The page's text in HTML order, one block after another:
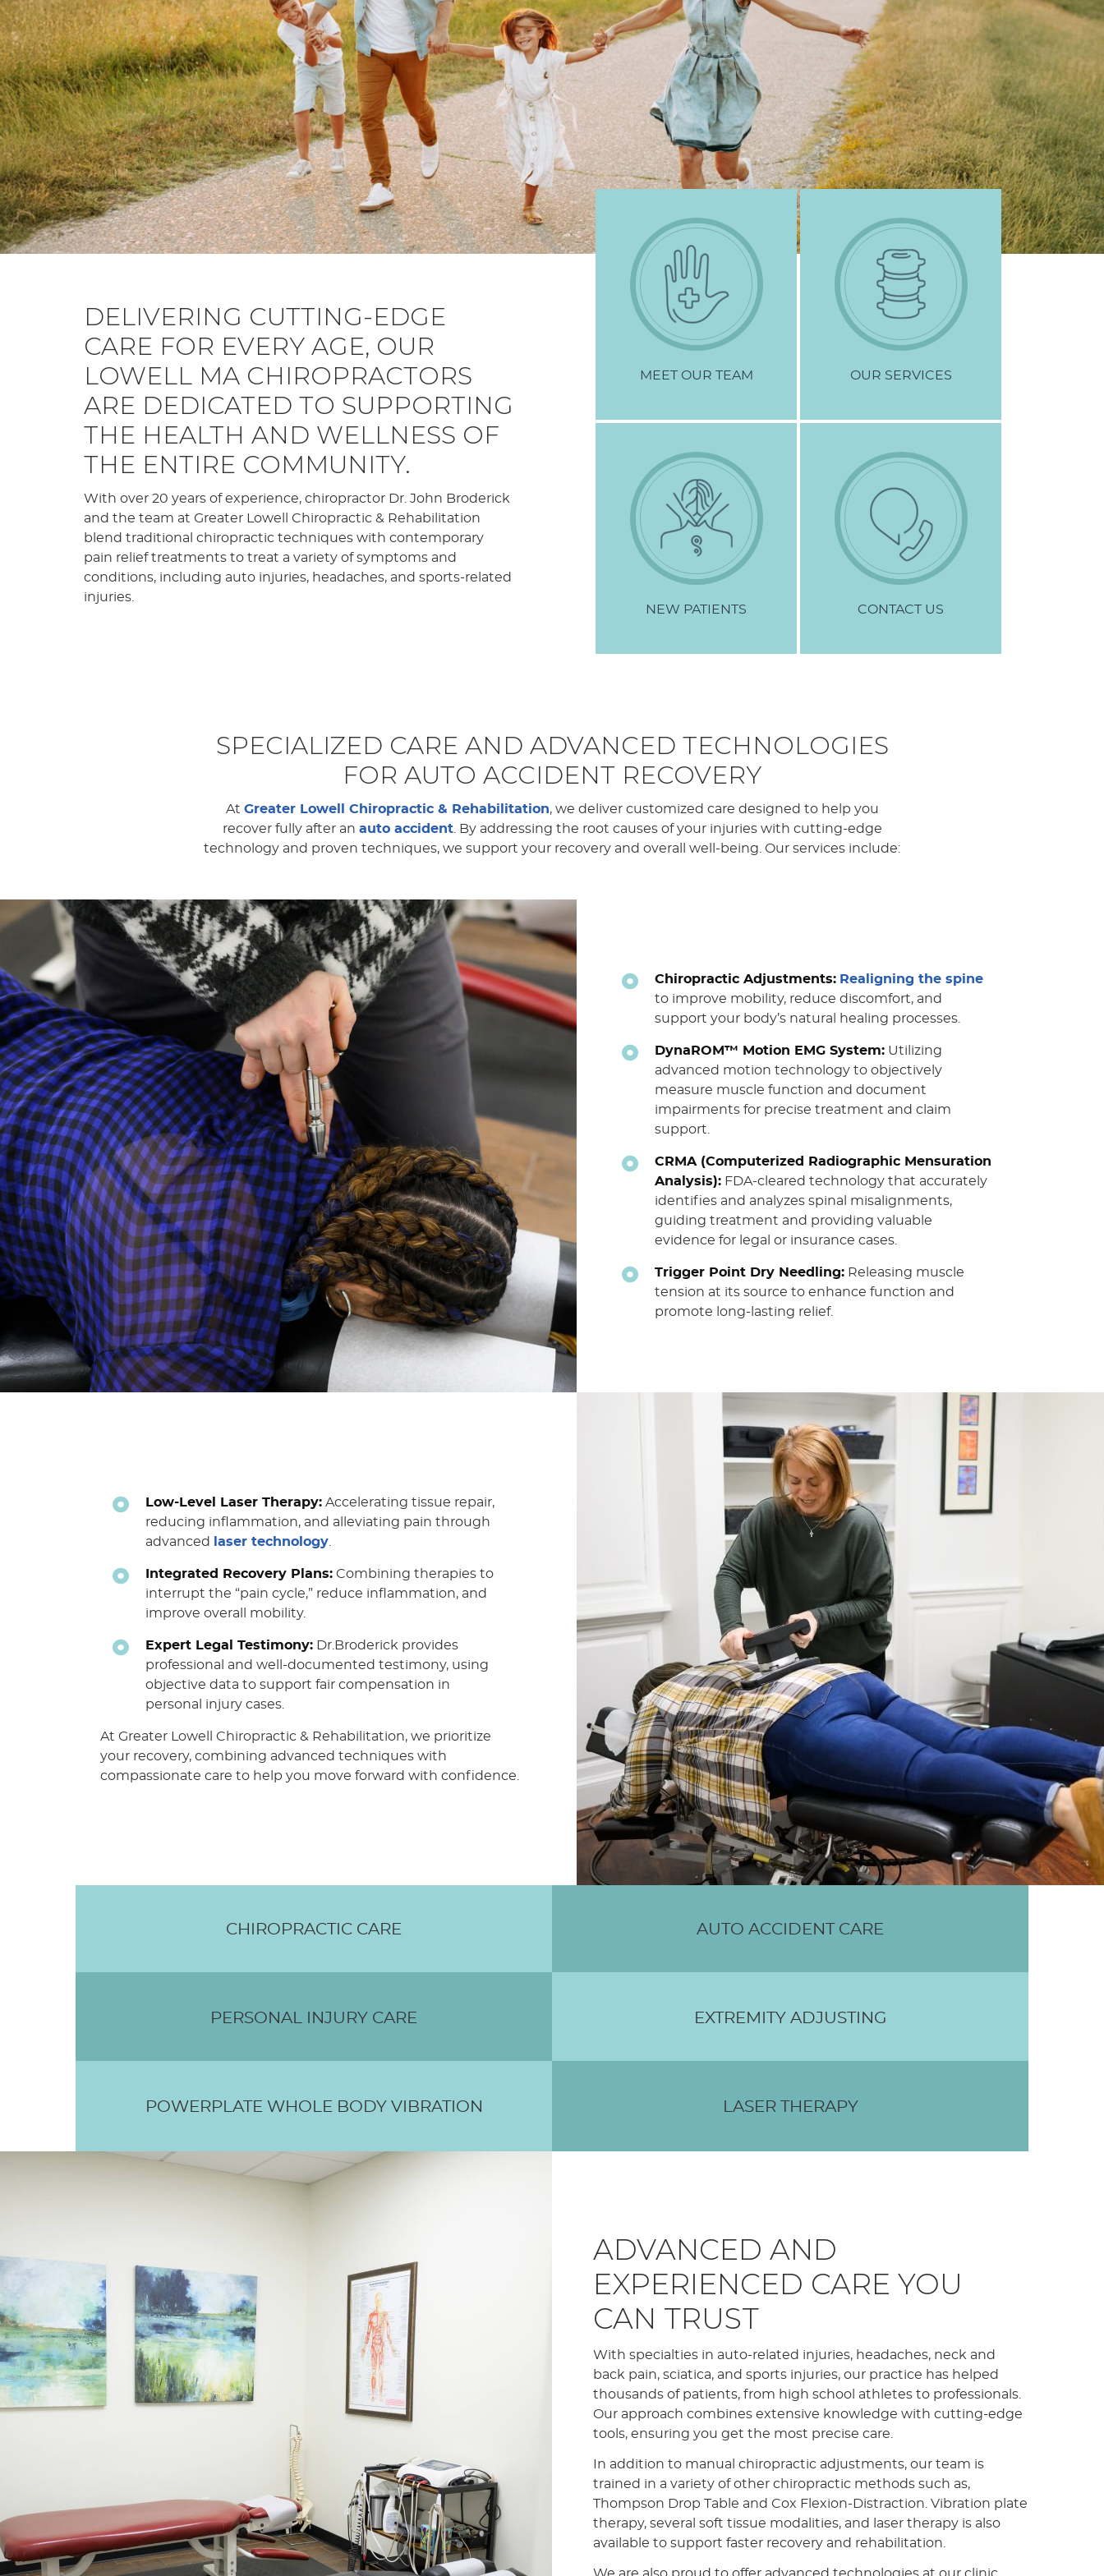
DELIVERING CUTTING-EDGE
CARE FOR EVERY AGE, OUR
LOWELL MA CHIROPRACTORS
ARE DEDICATED TO SUPPORTING
THE HEALTH AND WELLNESS OF
THE ENTIRE COMMUNITY.
With over 20 years of experience, chiropractor Dr. John Broderick
and the team at Greater Lowell Chiropractic & Rehabilitation
blend traditional chiropractic techniques with contemporary
pain relief treatments to treat a variety of symptoms and
conditions, including auto injuries, headaches, and sports-related
injuries.
MEET OUR TEAM OUR SERVICES
NEW PATIENTS CONTACT US
SPECIALIZED CARE AND ADVANCED TECHNOLOGIES
FOR AUTO ACCIDENT RECOVERY
At Greater Lowell Chiropractic & Rehabilitation, we deliver customized care designed to help you
recover fully after an auto accident. By addressing the root causes of your injuries with cutting-edge
technology and proven techniques, we support your recovery and overall well-being. Our services include:
Chiropractic Adjustments: Realigning the spine
to improve mobility, reduce discomfort, and
support your body’s natural healing processes.
DynaROM™ Motion EMG System: Utilizing
advanced motion technology to objectively
measure muscle function and document
impairments for precise treatment and claim
support.
CRMA (Computerized Radiographic Mensuration
Analysis): FDA-cleared technology that accurately
identifies and analyzes spinal misalignments,
guiding treatment and providing valuable
evidence for legal or insurance cases.
Trigger Point Dry Needling: Releasing muscle
tension at its source to enhance function and
promote long-lasting relief.
Low-Level Laser Therapy: Accelerating tissue repair,
reducing inflammation, and alleviating pain through
advanced
laser technology
Integrated Recovery Plans: Combining therapies to
interrupt the “pain cycle,” reduce inflammation, and
improve overall mobility.
Expert Legal Testimony: Dr.Broderick provides
professional and well-documented testimony, using
objective data to support fair compensation in
personal injury cases.
At Greater Lowell Chiropractic & Rehabilitation, we prioritize
your recovery, combining advanced techniques with
compassionate care to help you move forward with confidence.
CHIROPRACTIC CARE AUTO ACCIDENT CARE
PERSONAL INJURY CARE EXTREMITY ADJUSTING
POWERPLATE WHOLE BODY VIBRATION LASER THERAPY
ADVANCED AND
EXPERIENCED CARE YOU
CAN TRUST
With specialties in auto-related injuries, headaches, neck and
back pain, sciatica, and sports injuries, our practice has helped
thousands of patients, from high school athletes to professionals.
Our approach combines extensive knowledge with cutting-edge
tools, ensuring you get the most precise care.
In addition to manual chiropractic adjustments, our team is
trained in a variety of other chiropractic methods such as,
Thompson Drop Table and Cox Flexion-Distraction. Vibration plate
therapy, several soft tissue modalities, and laser therapy is also
available to support faster recovery and rehabilitation.
We are also proud to offer advanced technologies at our clinic,